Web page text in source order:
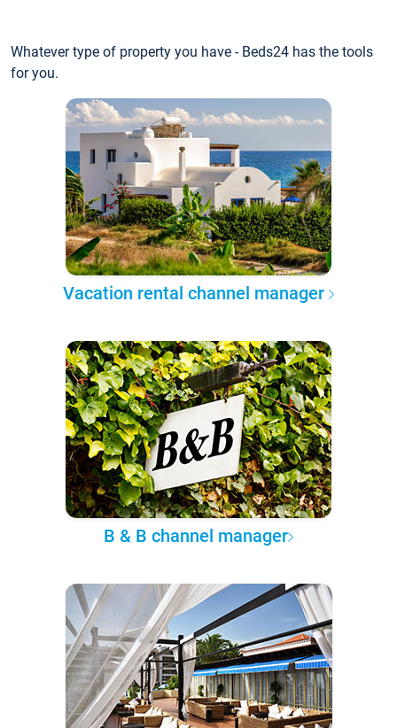
Whatever type of property you have - Beds24 has the tools
for you.
Vacation rental channel manager
B & B channel manager